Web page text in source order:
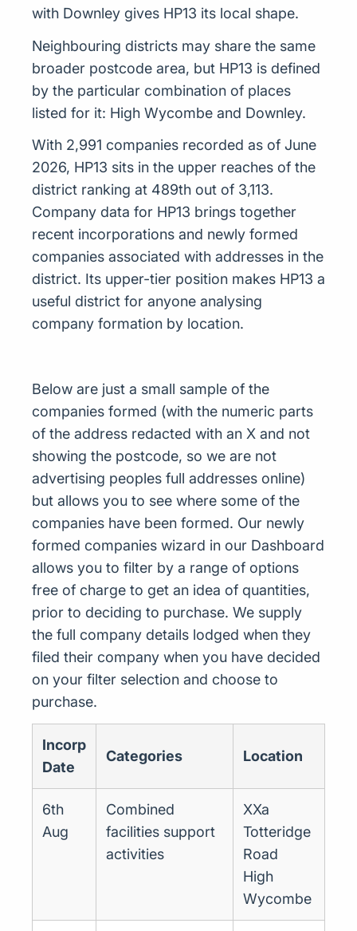
with Downley gives HP13 its local shape.
Neighbouring districts may share the same
broader postcode area, but HP13 is defined
by the particular combination of places
listed for it: High Wycombe and Downley.
With 2,991 companies recorded as of June
2026, HP13 sits in the upper reaches of the
district ranking at 489th out of 3,113.
Company data for HP13 brings together
recent incorporations and newly formed
companies associated with addresses in the
district. Its upper-tier position makes HP13 a
useful district for anyone analysing
company formation by location.
Below are just a small sample of the
companies formed (with the numeric parts
of the address redacted with an X and not
showing the postcode, so we are not
advertising peoples full addresses online)
but allows you to see where some of the
companies have been formed. Our newly
formed companies wizard in our Dashboard
allows you to filter by a range of options
free of charge to get an idea of quantities,
prior to deciding to purchase. We supply
the full company details lodged when they
filed their company when you have decided
on your filter selection and choose to
purchase.
Incorp
Date
Categories Location
6th
Aug
Combined
facilities support
activities
XXa
Totteridge
Road
High
Wycombe